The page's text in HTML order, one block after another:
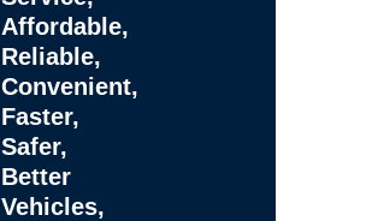
Affordable,
Reliable,
Convenient,
Faster,
Safer,
Better
Vehicles,